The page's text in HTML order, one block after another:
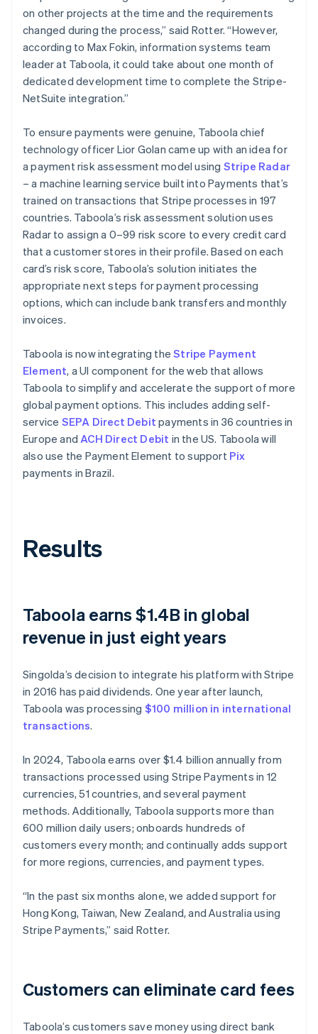
on other projects at the time and the requirements
changed during the process,” said Rotter. “However,
according to Max Fokin, information systems team
leader at Taboola, it could take about one month of
dedicated development time to complete the Stripe-
NetSuite integration.”
To ensure payments were genuine, Taboola chief
technology officer Lior Golan came up with an idea for
a payment risk assessment model using Stripe Radar
– a machine learning service built into Payments that’s
trained on transactions that Stripe processes in 197
countries. Taboola’s risk assessment solution uses
Radar to assign a 0–99 risk score to every credit card
that a customer stores in their profile. Based on each
card’s risk score, Taboola’s solution initiates the
appropriate next steps for payment processing
options, which can include bank transfers and monthly
invoices.
Taboola is now integrating theStripe Payment
Element, a UI component for the web that allows
Taboola to simplify and accelerate the support of more
global payment options. This includes adding self-
service SEPA Direct Debit payments in 36 countries in
Europe and ACH Direct Debit in the US. Taboola will
also use the Payment Element to support Pix
payments in Brazil.
Results
Taboola earns $1.4B in global
revenue in just eight years
Singolda’s decision to integrate his platform with Stripe
in 2016 has paid dividends. One year after launch,
Taboola was processing $100 million in international
transactions.
In 2024, Taboola earns over $1.4 billion annually from
transactions processed using Stripe Payments in 12
currencies, 51 countries, and several payment
methods. Additionally, Taboola supports more than
600 million daily users; onboards hundreds of
customers every month; and continually adds support
for more regions, currencies, and payment types.
“In the past six months alone, we added support for
Hong Kong, Taiwan, New Zealand, and Australia using
Stripe Payments,” said Rotter.
Customers can eliminate card fees
Taboola’s customers save money using direct bank